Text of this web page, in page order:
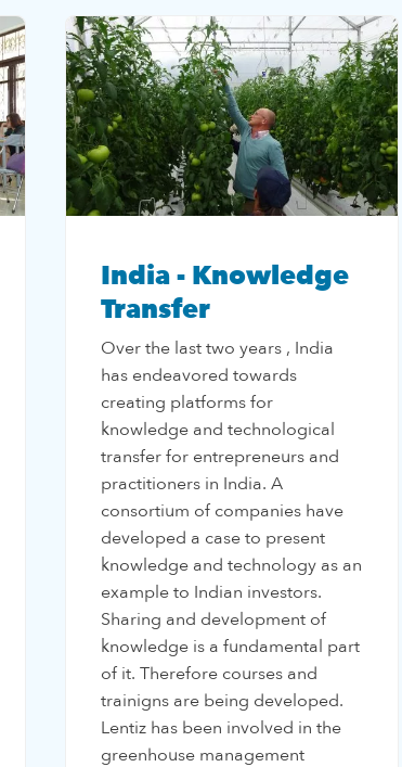
India - Knowledge
Transfer
Over the last two years , India
has endeavored towards
creating platforms for
knowledge and technological
transfer for entrepreneurs and
practitioners in India. A
consortium of companies have
developed a case to present
knowledge and technology as an
example to Indian investors.
Sharing and development of
knowledge is a fundamental part
of it. Therefore courses and
trainigns are being developed.
Lentiz has been involved in the
greenhouse management